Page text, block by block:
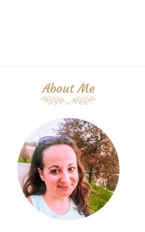
About Me